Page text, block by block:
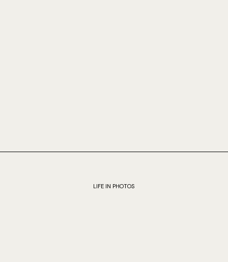
LIFE IN PHOTOS